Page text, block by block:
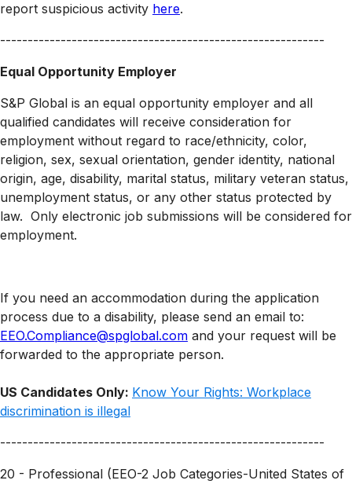
report suspicious activity here.
-----------------------------------------------------------
Equal Opportunity Employer
S&P Global is an equal opportunity employer and all
qualified candidates will receive consideration for
employment without regard to race/ethnicity, color,
religion, sex, sexual orientation, gender identity, national
origin, age, disability, marital status, military veteran status,
unemployment status, or any other status protected by
law. Only electronic job submissions will be considered for
employment.
If you need an accommodation during the application
process due to a disability, please send an email to:
EEO.Compliance@spglobal.com and your request will be
forwarded to the appropriate person.
US Candidates Only: Know Your Rights: Workplace
discrimination is illegal
-----------------------------------------------------------
20 - Professional (EEO-2 Job Categories-United States of